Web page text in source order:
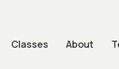
Classes About